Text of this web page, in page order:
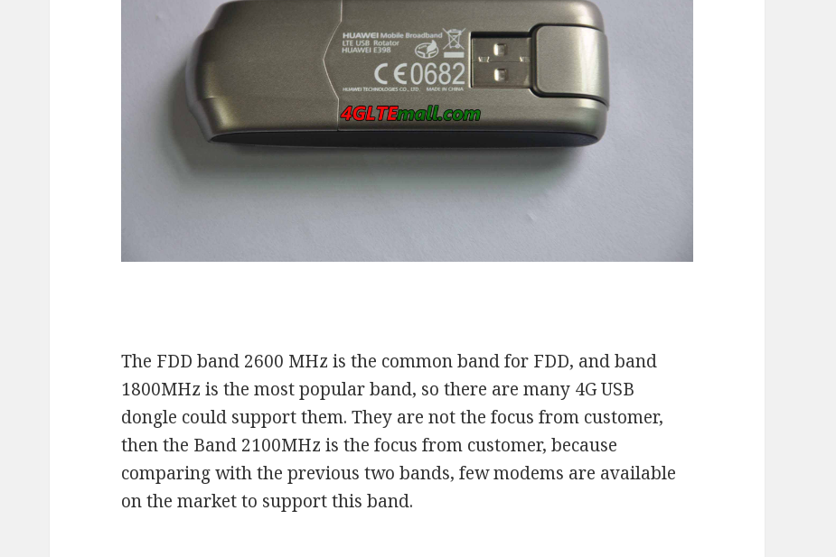
The FDD band 2600 MHz is the common band for FDD, and band
1800MHz is the most popular band, so there are many 4G USB
dongle could support them. They are not the focus from customer,
then the Band 2100MHz is the focus from customer, because
comparing with the previous two bands, few modems are available
on the market to support this band.